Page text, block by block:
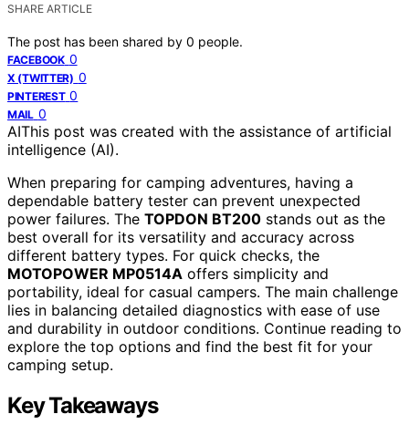
SHARE ARTICLE
The post has been shared by 0 people.
FACEBOOK 0
X (TWITTER) 0
PINTEREST 0
MAIL 0
AIThis post was created with the assistance of artificial
intelligence (AI).
When preparing for camping adventures, having a
dependable battery tester can prevent unexpected
power failures. The TOPDON BT200 stands out as the
best overall for its versatility and accuracy across
different battery types. For quick checks, the
MOTOPOWER MP0514A offers simplicity and
portability, ideal for casual campers. The main challenge
lies in balancing detailed diagnostics with ease of use
and durability in outdoor conditions. Continue reading to
explore the top options and find the best fit for your
camping setup.
Key Takeaways